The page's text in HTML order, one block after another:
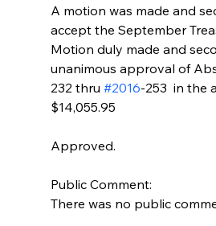
A motion was made and
accept the September
Motion duly made and
unanimous approval of
232 thru #2016-253  in the
$14,055.95
Approved.
Public Comment:
There was no public